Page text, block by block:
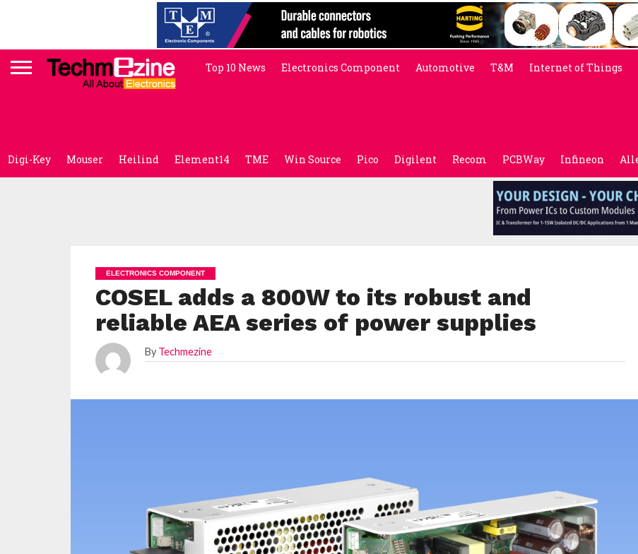
Top 10 News Electronics Component Automotive T&M Internet of Things
Digi-Key Mouser Heilind Element14 TME Win Source Pico Digilent Recom PCBWay Infineon
ELECTRONICS COMPONENT
COSEL adds a 800W to its robust and
reliable AEA series of power supplies
By Techmezine